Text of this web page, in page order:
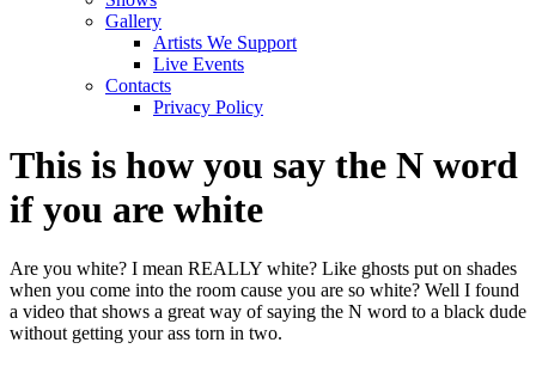
Gallery
Artists We Support
Live Events
Contacts
Privacy Policy
This is how you say the N word
if you are white
Are you white? I mean REALLY white? Like ghosts put on shades
when you come into the room cause you are so white? Well I found
a video that shows a great way of saying the N word to a black dude
without getting your ass torn in two.